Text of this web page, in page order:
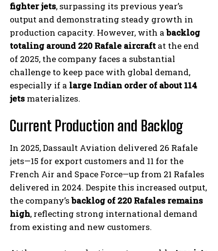
fighter jets, surpassing its previous year’s
output and demonstrating steady growth in
production capacity. However, with abacklog
totaling around 220 Rafale aircraft at the end
of 2025, the company faces a substantial
challenge to keep pace with global demand,
especially if a large Indian order of about 114
jets materializes.
Current Production and Backlog
In 2025, Dassault Aviation delivered 26 Rafale
jets—15 for export customers and 11 for the
French Air and Space Force—up from 21 Rafales
delivered in 2024. Despite this increased output,
the company’sbacklog of 220 Rafales remains
high, reflecting strong international demand
from existing and new customers.